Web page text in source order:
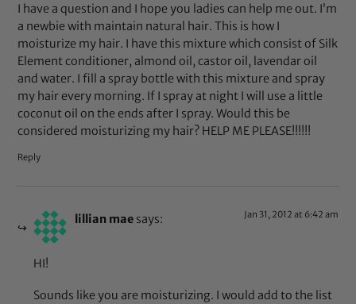
I have a question and I hope you ladies can help me out. I’m
a newbie with maintain natural hair. This is how I
moisturize my hair. I have this mixture which consist of Silk
Element conditioner, almond oil, castor oil, lavendar oil
and water. I fill a spray bottle with this mixture and spray
my hair every morning. If I spray at night I will use a little
coconut oil on the ends after I spray. Would this be
considered moisturizing my hair? HELP ME PLEASE!!!!!!
Reply
lillian mae says: Jan 31, 2012 at 6:42 am
HI!
Sounds like you are moisturizing. I would add to the list